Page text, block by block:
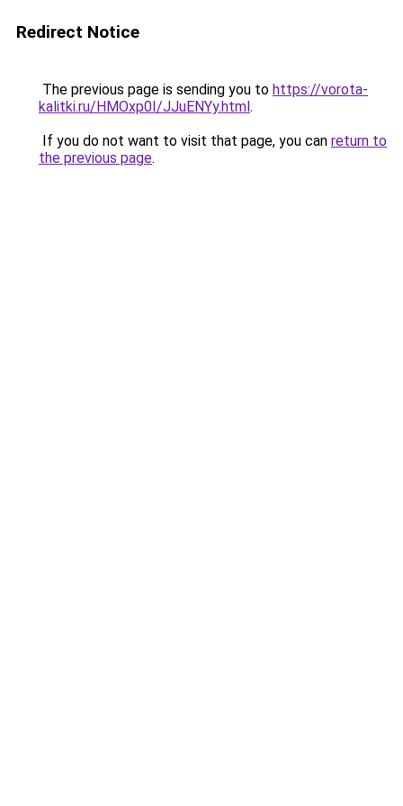
Redirect Notice
The previous page is sending you to https://vorota-
kalitki.ru/HMOxp0I/JJuENYy.html.
If you do not want to visit that page, you can return to
the previous page.